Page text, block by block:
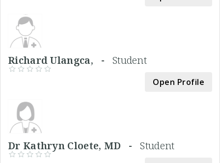
Richard Ulangca, - Student
Open Profile
Dr Kathryn Cloete, MD -Student